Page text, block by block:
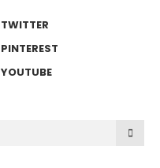
TWITTER
PINTEREST
YOUTUBE